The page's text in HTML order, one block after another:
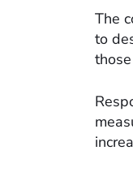
The
to